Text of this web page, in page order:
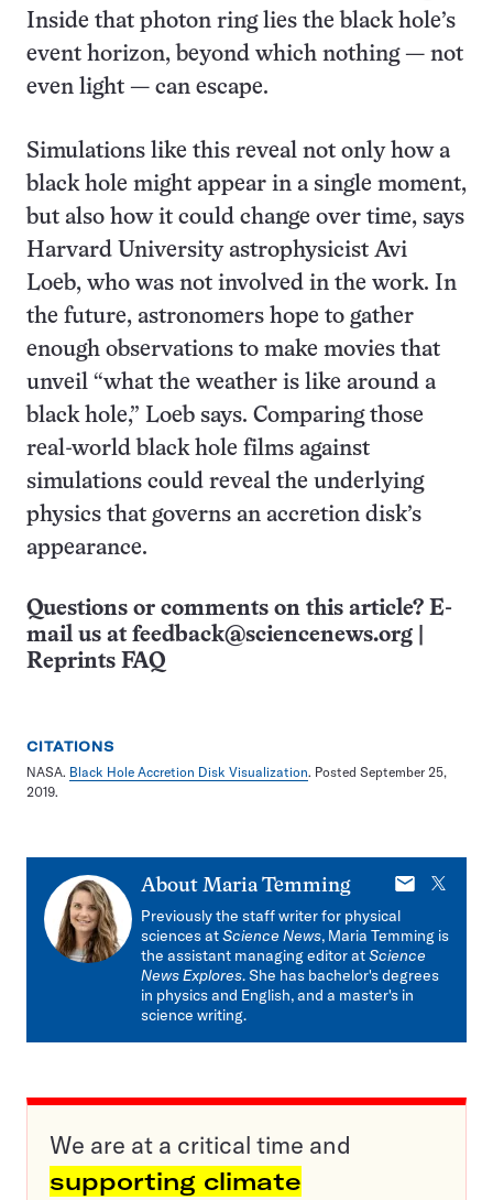
Inside that photon ring lies the black hole’s
event horizon, beyond which nothing — not
even light — can escape.
Simulations like this reveal not only how a
black hole might appear in a single moment,
but also how it could change over time, says
Harvard University astrophysicist Avi
Loeb, who was not involved in the work. In
the future, astronomers hope to gather
enough observations to make movies that
unveil “what the weather is like around a
black hole,” Loeb says. Comparing those
real-world black hole films against
simulations could reveal the underlying
physics that governs an accretion disk’s
appearance.
Questions or comments on this article? E-
mail us at feedback@sciencenews.org
Reprints FAQ
CITATIONS
NASA. Black Hole Accretion Disk Visualization. Posted September 25,
2019.
About Maria Temming
E-
mail
X
Previously the staff writer for physical
sciences atScience News, Maria Temming is
the assistant managing editor atScience
News Explores. She has bachelor's degrees
in physics and English, and a master's in
science writing.
We are at a critical time and
supporting climate